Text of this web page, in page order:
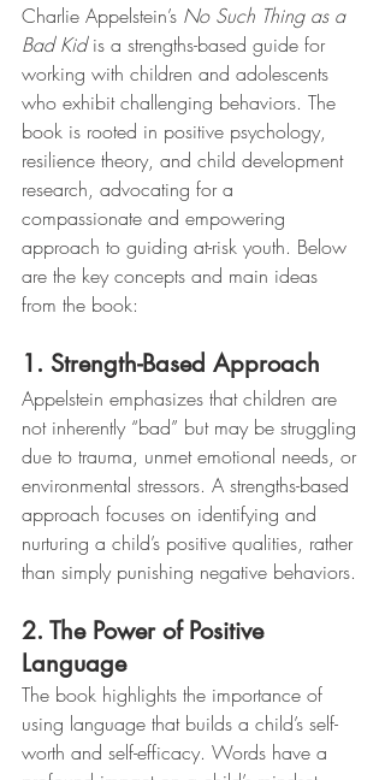
Charlie Appelstein’s No Such Thing as a
Bad Kid is a strengths-based guide for
working with children and adolescents
who exhibit challenging behaviors. The
book is rooted in positive psychology,
resilience theory, and child development
research, advocating for a
compassionate and empowering
approach to guiding at-risk youth. Below
are the key concepts and main ideas
from the book:
1. Strength-Based Approach
Appelstein emphasizes that children are
not inherently “bad” but may be struggling
due to trauma, unmet emotional needs, or
environmental stressors. A strengths-based
approach focuses on identifying and
nurturing a child’s positive qualities, rather
than simply punishing negative behaviors.
2. The Power of Positive
Language
The book highlights the importance of
using language that builds a child’s self-
worth and self-efficacy. Words have a